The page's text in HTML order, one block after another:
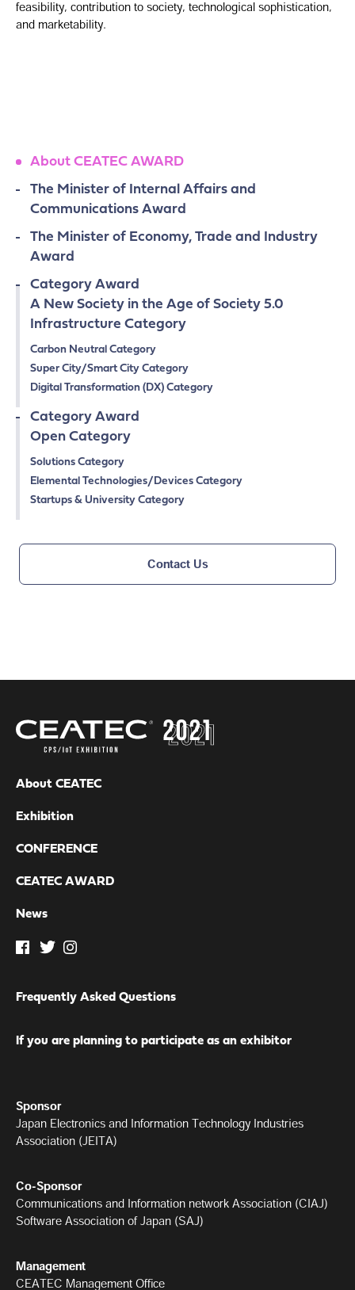
feasibility, contribution to society, technological sophistication,
and marketability.
About CEATEC AWARD
The Minister of Internal Affairs and
Communications Award
The Minister of Economy, Trade and Industry
Award
Category Award
A New Society in the Age of Society 5.0
Infrastructure Category
Carbon Neutral Category
Super City/Smart City Category
Digital Transformation (DX) Category
Category Award
Open Category
Solutions Category
Elemental Technologies/Devices Category
Startups & University Category
Contact Us
About CEATEC
Exhibition
CONFERENCE
CEATEC AWARD
News
Frequently Asked Questions
If you are planning to participate as an exhibitor
Sponsor
Japan Electronics and Information Technology Industries
Association (JEITA)
Co-Sponsor
Communications and Information network Association (CIAJ)
Software Association of Japan (SAJ)
Management
CEATEC Management Office